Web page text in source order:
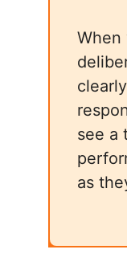
When
see a
as